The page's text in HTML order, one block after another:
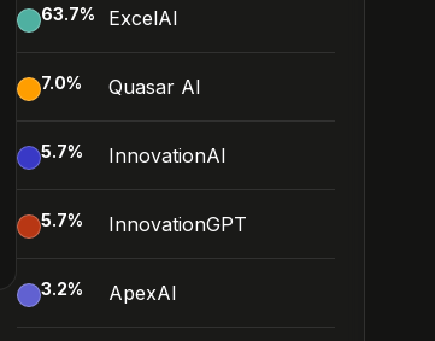
63.7% ExcelAI
7.0% Quasar AI
5.7% InnovationAI
5.7% InnovationGPT
3.2% ApexAI